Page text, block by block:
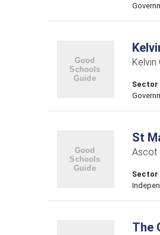
Kelvin
Sector
St
Ascot
Sector
The